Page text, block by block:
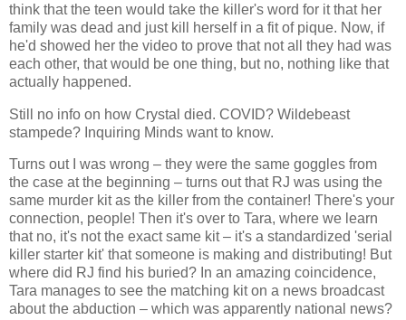
think that the teen would take the killer's word for it that her
family was dead and just kill herself in a fit of pique. Now, if
he'd showed her the video to prove that not all they had was
each other, that would be one thing, but no, nothing like that
actually happened.
Still no info on how Crystal died. COVID? Wildebeast
stampede? Inquiring Minds want to know.
Turns out I was wrong – they were the same goggles from
the case at the beginning – turns out that RJ was using the
same murder kit as the killer from the container! There's your
connection, people! Then it's over to Tara, where we learn
that no, it's not the exact same kit – it's a standardized 'serial
killer starter kit' that someone is making and distributing! But
where did RJ find his buried? In an amazing coincidence,
Tara manages to see the matching kit on a news broadcast
about the abduction – which was apparently national news?